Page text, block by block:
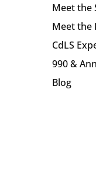
Meet the
Meet the
CdLS
990 &
Blog